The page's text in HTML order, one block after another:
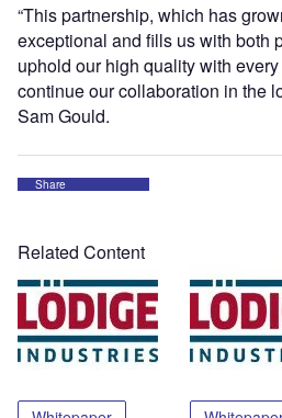
“This partnership, which has
exceptional and fills us with both
uphold our high quality with
continue our collaboration in the
Sam Gould.
Share
Related Content